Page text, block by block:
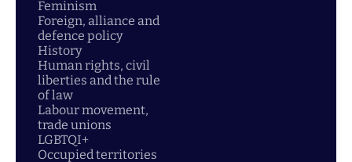
Feminism
Foreign, alliance and
defence policy
History
Human rights, civil
liberties and the rule
of law
Labour movement,
trade unions
LGBTQI+
Occupied territories